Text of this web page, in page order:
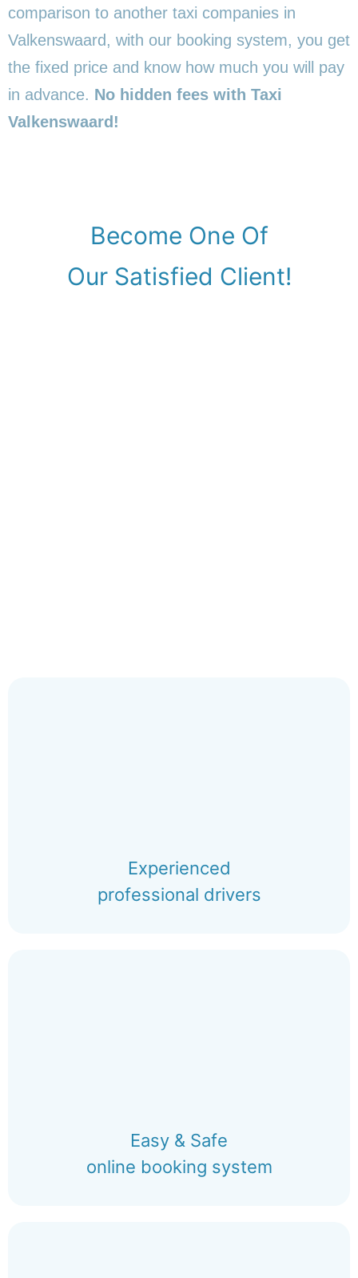
comparison to another taxi companies in
Valkenswaard, with our booking system, you get
the fixed price and know how much you will pay
in advance. No hidden fees with Taxi
Valkenswaard!
Become One Of
Our Satisfied Client!
Experienced
professional drivers
Easy & Safe
online booking system